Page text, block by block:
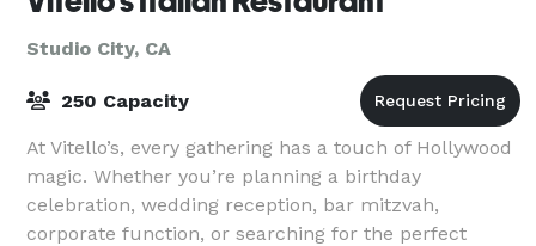
Studio City, CA
250 Capacity
At Vitello’s, every gathering has a touch of Hollywood
magic. Whether you’re planning a birthday
celebration, wedding reception, bar mitzvah,
corporate function, or searching for the perfect